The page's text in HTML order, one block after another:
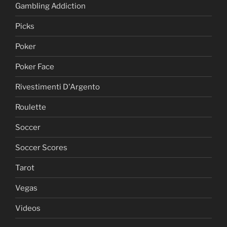
Gambling Addiction
Picks
Poker
Poker Face
Rivestimenti D'Argento
Roulette
Soccer
Soccer Scores
Tarot
Vegas
Videos